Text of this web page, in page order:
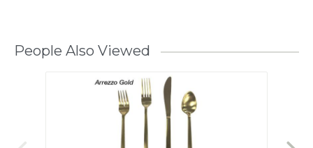
People Also Viewed